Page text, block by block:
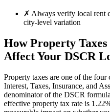
✗ Always verify local rent
city-level variation
How Property Taxes
Affect Your DSCR
Property taxes are one of the
Interest, Taxes, Insurance, and
denominator of the DSCR
effective property tax rate is